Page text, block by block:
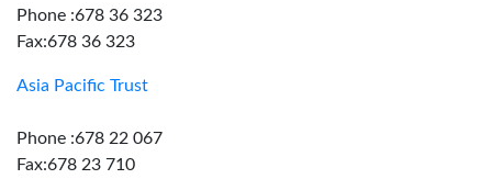
Phone :678 36 323
Fax:678 36 323
Asia Pacific Trust
Phone :678 22 067
Fax:678 23 710